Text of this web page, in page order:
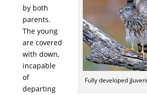
Fully developed
by both
parents.
The young
are covered
with down,
incapable
of
departing